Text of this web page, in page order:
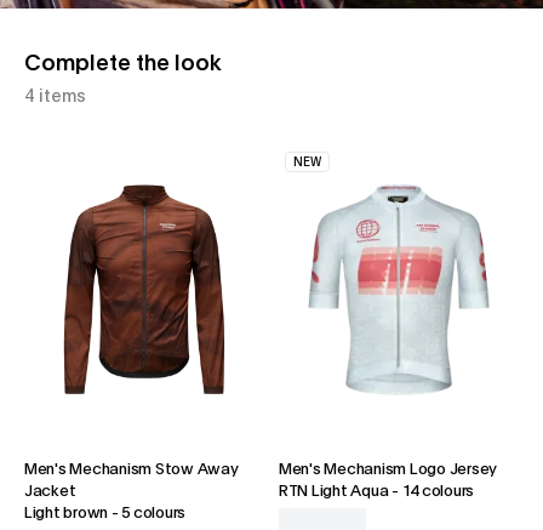
Complete the look
4 items
Men's Mechanism Stow Away
Jacket
Light brown -5 colours
NEW
Men's Mechanism Logo Jersey
RTN Light Aqua- 14 colours